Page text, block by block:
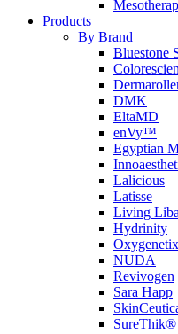
Products
By Brand
Bluestone
DMK
EltaMD
enVy™
Egyptian
Lalicious
Latisse
Living
Hydrinity
Oxygenetix
NUDA
Revivogen
Sara Happ
SureThik®